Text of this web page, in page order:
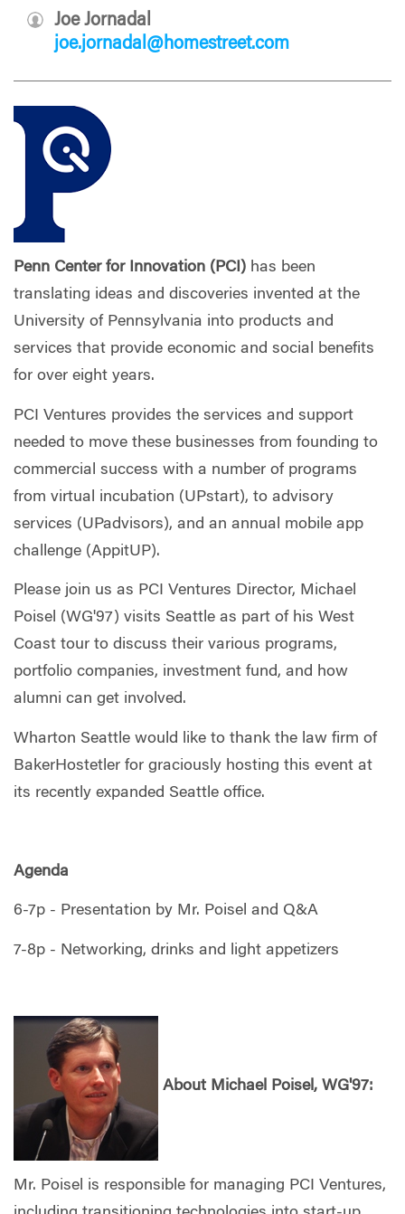
Joe Jornadal
joe.jornadal@homestreet.com
Penn Center for Innovation (PCI) has been
translating ideas and discoveries invented at the
University of Pennsylvania into products and
services that provide economic and social benefits
for over eight years.
PCI Ventures provides the services and support
needed to move these businesses from founding to
commercial success with a number of programs
from virtual incubation (UPstart), to advisory
services (UPadvisors), and an annual mobile app
challenge (AppitUP).
Please join us as PCI Ventures Director, Michael
Poisel (WG'97) visits Seattle as part of his West
Coast tour to discuss their various programs,
portfolio companies, investment fund, and how
alumni can get involved.
Wharton Seattle would like to thank the law firm of
BakerHostetler for graciously hosting this event at
its recently expanded Seattle office.
Agenda
6-7p - Presentation by Mr. Poisel and Q&A
7-8p - Networking, drinks and light appetizers
About Michael Poisel, WG'97:
Mr. Poisel is responsible for managing PCI Ventures,